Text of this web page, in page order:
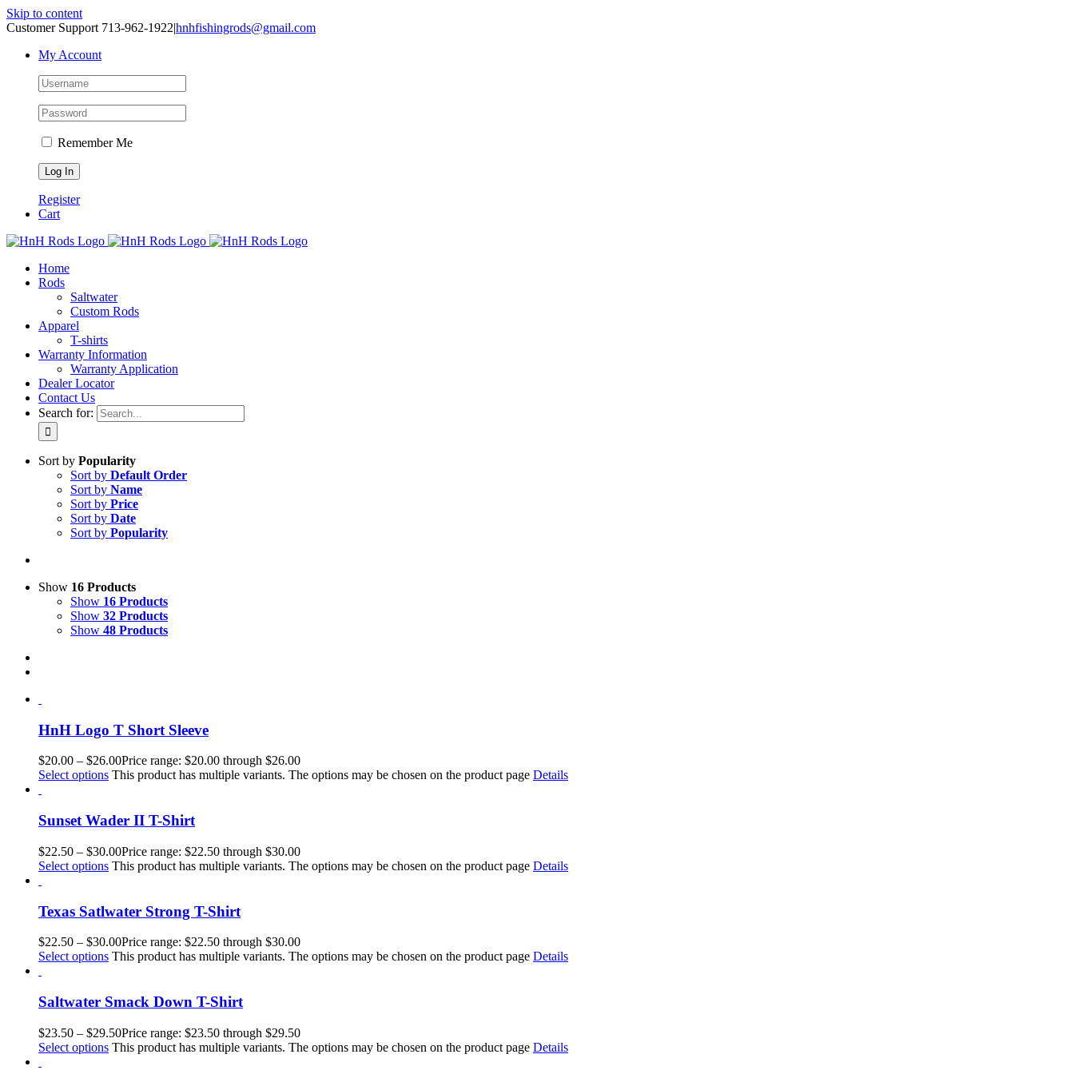
Skip to content
Customer Support 713-962-1922|hnhfishingrods@gmail.com
My Account
Remember Me
Register
Cart
Home
Rods
Saltwater
Custom Rods
Apparel
T-shirts
Warranty Information
Warranty Application
Dealer Locator
Contact Us
Search for:
Sort by Popularity
Sort by Default Order
Sort by Name
Sort by Price
Sort by Date
Sort by Popularity
Show 16 Products
Show 16 Products
Show 32 Products
Show 48 Products
HnH Logo T Short Sleeve
$20.00 – $26.00Price range: $20.00 through $26.00
Select options This product has multiple variants. The options may be chosen on the product page Details
Sunset Wader II T-Shirt
$22.50 – $30.00Price range: $22.50 through $30.00
Select options This product has multiple variants. The options may be chosen on the product page Details
Texas Satlwater Strong T-Shirt
$22.50 – $30.00Price range: $22.50 through $30.00
Select options This product has multiple variants. The options may be chosen on the product page Details
Saltwater Smack Down T-Shirt
$23.50 – $29.50Price range: $23.50 through $29.50
Select options This product has multiple variants. The options may be chosen on the product page Details